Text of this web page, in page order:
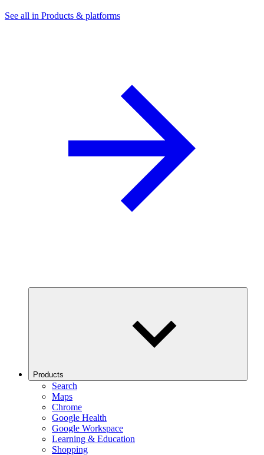
See all in Products & platforms
Products
Search
Maps
Chrome
Google Health
Google Workspace
Learning & Education
Shopping